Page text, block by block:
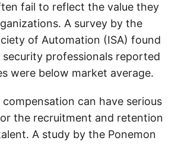
fail to reflect the value they
A survey by the
of Automation (ISA) found
professionals reported
were below market average.
can have serious
the recruitment and retention
A study by the Ponemon